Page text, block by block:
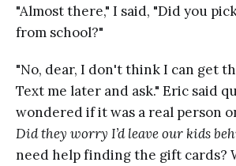
"Almost there," I said, "Did you
from school?"
"No, dear, I don't think I can get
Text me later and ask." Eric said
wondered if it was a real person
Did they worry I’d leave our kids
need help finding the gift cards?